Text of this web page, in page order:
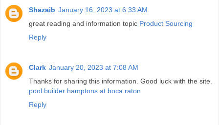
Shazaib January 16, 2023 at 6:33 AM
great reading and information topic Product Sourcing
Reply
Clark January 20, 2023 at 7:08 AM
Thanks for sharing this information. Good luck with the site.
pool builder hamptons at boca raton
Reply